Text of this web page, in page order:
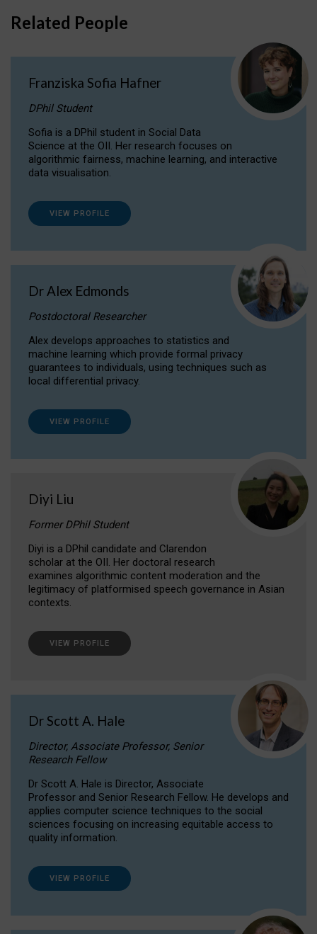
Related People
Franziska Sofia Hafner
DPhil Student
Sofia is a DPhil student in Social Data
Science at the OII. Her research focuses on
algorithmic fairness, machine learning, and interactive
data visualisation.
VIEW PROFILE
Dr Alex Edmonds
Postdoctoral Researcher
Alex develops approaches to statistics and
machine learning which provide formal privacy
guarantees to individuals, using techniques such as
local differential privacy.
VIEW PROFILE
Diyi Liu
Former DPhil Student
Diyi is a DPhil candidate and Clarendon
scholar at the OII. Her doctoral research
examines algorithmic content moderation and the
legitimacy of platformised speech governance in Asian
contexts.
VIEW PROFILE
Dr Scott A. Hale
Director, Associate Professor, Senior
Research Fellow
Dr Scott A. Hale is Director, Associate
Professor and Senior Research Fellow. He develops and
applies computer science techniques to the social
sciences focusing on increasing equitable access to
quality information.
VIEW PROFILE